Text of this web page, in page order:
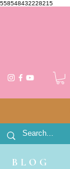
558548432228215
BLOG